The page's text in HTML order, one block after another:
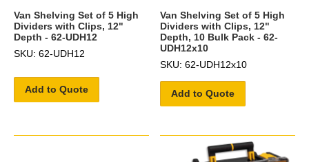
Van Shelving Set of 5 High
Dividers with Clips, 12"
Depth - 62-UDH12
SKU: 62-UDH12
Add to Quote
Van Shelving Set of 5 High
Dividers with Clips, 12"
Depth, 10 Bulk Pack - 62-
UDH12x10
SKU: 62-UDH12x10
Add to Quote